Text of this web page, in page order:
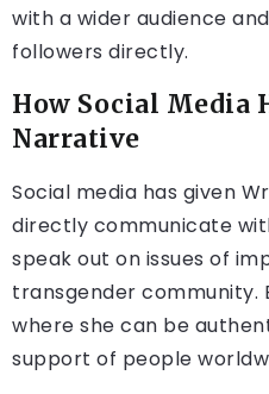
with a wider audience
followers directly.
How Social Media
Narrative
Social media has given
directly communicate
speak out on issues of
transgender community.
where she can be
support of people